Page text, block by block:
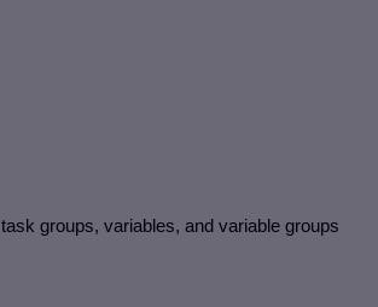
groups, variables, and variable groups